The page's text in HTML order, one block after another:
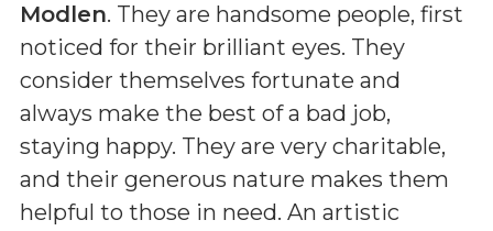
Modlen. They are handsome people, first
noticed for their brilliant eyes. They
consider themselves fortunate and
always make the best of a bad job,
staying happy. They are very charitable,
and their generous nature makes them
helpful to those in need. An artistic